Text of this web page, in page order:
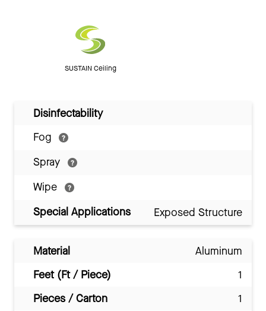
SUSTAIN Ceiling
Disinfectability
Fog
Spray
Wipe
Special Applications
Exposed Structure
Material
Aluminum
Feet (Ft / Piece)
1
Pieces / Carton
1